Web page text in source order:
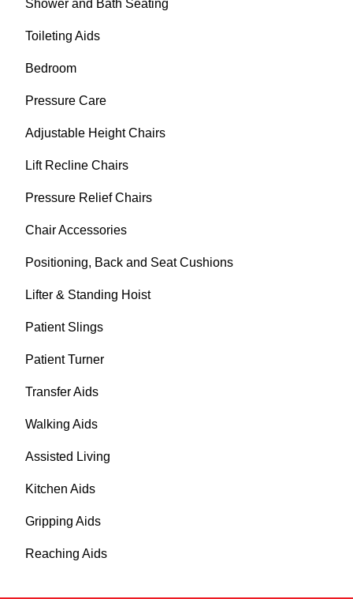
Shower and Bath Seating
Toileting Aids
Bedroom
Pressure Care
Adjustable Height Chairs
Lift Recline Chairs
Pressure Relief Chairs
Chair Accessories
Positioning, Back and Seat Cushions
Lifter & Standing Hoist
Patient Slings
Patient Turner
Transfer Aids
Walking Aids
Assisted Living
Kitchen Aids
Gripping Aids
Reaching Aids